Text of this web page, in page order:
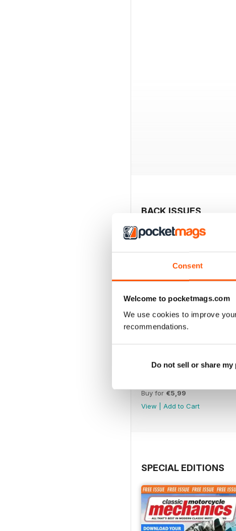
Consent
Welcome to pocketmags.com
We use cookies to improve
recommendations.
Do not sell or share
BACK ISSUES
Buy for €5,99
View
Add to Cart
SPECIAL EDITIONS